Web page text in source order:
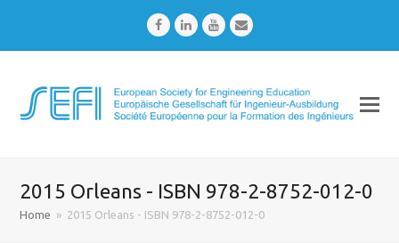
FacebookLinkedInYoutubeEmail
2015 Orleans - ISBN 978-2-8752-012-0
Home » 2015 Orleans - ISBN 978-2-8752-012-0